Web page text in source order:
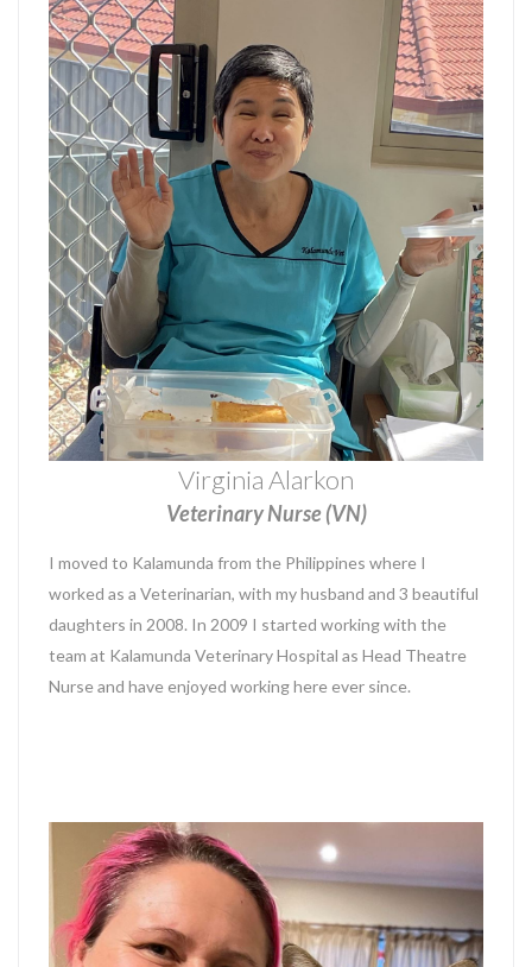
Virginia Alarkon
Veterinary Nurse (VN)
I moved to Kalamunda from the Philippines where I
worked as a Veterinarian, with my husband and 3 beautiful
daughters in 2008. In 2009 I started working with the
team at Kalamunda Veterinary Hospital as Head Theatre
Nurse and have enjoyed working here ever since.